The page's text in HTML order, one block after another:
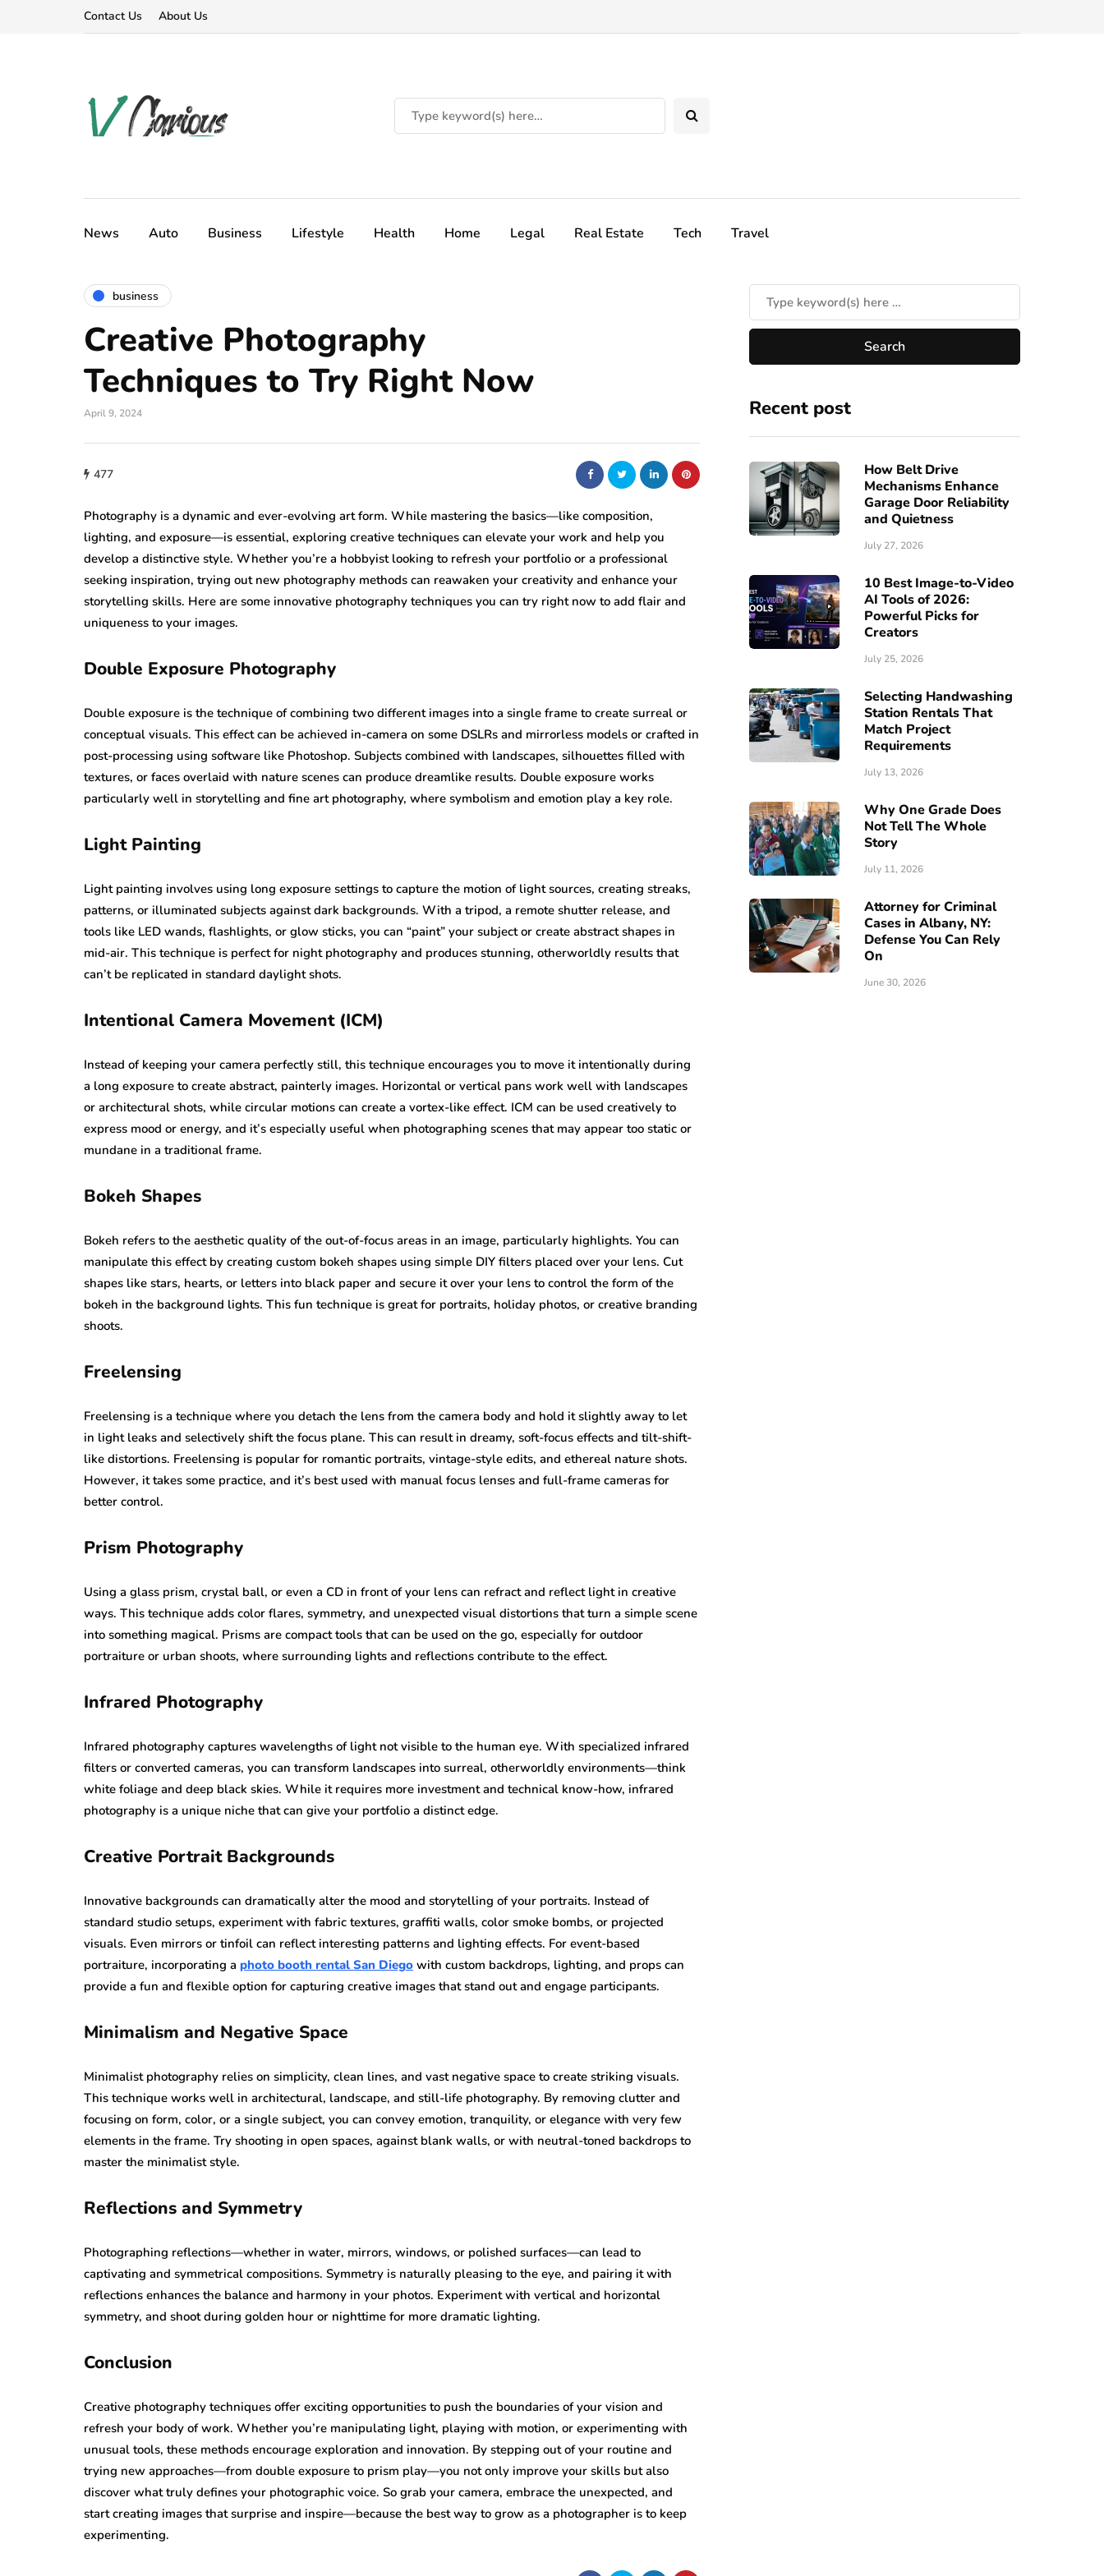
Contact Us About Us
News Auto Business Lifestyle Health Home Legal Real Estate Tech Travel
business
Creative Photography
Techniques to Try Right Now
April 9, 2024
477
Photography is a dynamic and ever-evolving art form. While mastering the basics—like composition,
lighting, and exposure—is essential, exploring creative techniques can elevate your work and help you
develop a distinctive style. Whether you’re a hobbyist looking to refresh your portfolio or a professional
seeking inspiration, trying out new photography methods can reawaken your creativity and enhance your
storytelling skills. Here are some innovative photography techniques you can try right now to add flair and
uniqueness to your images.
Double Exposure Photography
Double exposure is the technique of combining two different images into a single frame to create surreal or
conceptual visuals. This effect can be achieved in-camera on some DSLRs and mirrorless models or crafted in
post-processing using software like Photoshop. Subjects combined with landscapes, silhouettes filled with
textures, or faces overlaid with nature scenes can produce dreamlike results. Double exposure works
particularly well in storytelling and fine art photography, where symbolism and emotion play a key role.
Light Painting
Light painting involves using long exposure settings to capture the motion of light sources, creating streaks,
patterns, or illuminated subjects against dark backgrounds. With a tripod, a remote shutter release, and
tools like LED wands, flashlights, or glow sticks, you can “paint” your subject or create abstract shapes in
mid-air. This technique is perfect for night photography and produces stunning, otherworldly results that
can’t be replicated in standard daylight shots.
Intentional Camera Movement (ICM)
Instead of keeping your camera perfectly still, this technique encourages you to move it intentionally during
a long exposure to create abstract, painterly images. Horizontal or vertical pans work well with landscapes
or architectural shots, while circular motions can create a vortex-like effect. ICM can be used creatively to
express mood or energy, and it’s especially useful when photographing scenes that may appear too static or
mundane in a traditional frame.
Bokeh Shapes
Bokeh refers to the aesthetic quality of the out-of-focus areas in an image, particularly highlights. You can
manipulate this effect by creating custom bokeh shapes using simple DIY filters placed over your lens. Cut
shapes like stars, hearts, or letters into black paper and secure it over your lens to control the form of the
bokeh in the background lights. This fun technique is great for portraits, holiday photos, or creative branding
shoots.
Freelensing
Freelensing is a technique where you detach the lens from the camera body and hold it slightly away to let
in light leaks and selectively shift the focus plane. This can result in dreamy, soft-focus effects and tilt-shift-
like distortions. Freelensing is popular for romantic portraits, vintage-style edits, and ethereal nature shots.
However, it takes some practice, and it’s best used with manual focus lenses and full-frame cameras for
better control.
Prism Photography
Using a glass prism, crystal ball, or even a CD in front of your lens can refract and reflect light in creative
ways. This technique adds color flares, symmetry, and unexpected visual distortions that turn a simple scene
into something magical. Prisms are compact tools that can be used on the go, especially for outdoor
portraiture or urban shoots, where surrounding lights and reflections contribute to the effect.
Infrared Photography
Infrared photography captures wavelengths of light not visible to the human eye. With specialized infrared
filters or converted cameras, you can transform landscapes into surreal, otherworldly environments—think
white foliage and deep black skies. While it requires more investment and technical know-how, infrared
photography is a unique niche that can give your portfolio a distinct edge.
Creative Portrait Backgrounds
Innovative backgrounds can dramatically alter the mood and storytelling of your portraits. Instead of
standard studio setups, experiment with fabric textures, graffiti walls, color smoke bombs, or projected
visuals. Even mirrors or tinfoil can reflect interesting patterns and lighting effects. For event-based
portraiture, incorporating a photo booth rental San Diego with custom backdrops, lighting, and props can
provide a fun and flexible option for capturing creative images that stand out and engage participants.
Minimalism and Negative Space
Minimalist photography relies on simplicity, clean lines, and vast negative space to create striking visuals.
This technique works well in architectural, landscape, and still-life photography. By removing clutter and
focusing on form, color, or a single subject, you can convey emotion, tranquility, or elegance with very few
elements in the frame. Try shooting in open spaces, against blank walls, or with neutral-toned backdrops to
master the minimalist style.
Reflections and Symmetry
Photographing reflections—whether in water, mirrors, windows, or polished surfaces—can lead to
captivating and symmetrical compositions. Symmetry is naturally pleasing to the eye, and pairing it with
reflections enhances the balance and harmony in your photos. Experiment with vertical and horizontal
symmetry, and shoot during golden hour or nighttime for more dramatic lighting.
Conclusion
Creative photography techniques offer exciting opportunities to push the boundaries of your vision and
refresh your body of work. Whether you’re manipulating light, playing with motion, or experimenting with
unusual tools, these methods encourage exploration and innovation. By stepping out of your routine and
trying new approaches—from double exposure to prism play—you not only improve your skills but also
discover what truly defines your photographic voice. So grab your camera, embrace the unexpected, and
start creating images that surprise and inspire—because the best way to grow as a photographer is to keep
experimenting.
Recent post
How Belt Drive
Mechanisms Enhance
Garage Door Reliability
and Quietness
July 27, 2026
10 Best Image-to-Video
AI Tools of 2026:
Powerful Picks for
Creators
July 25, 2026
Selecting Handwashing
Station Rentals That
Match Project
Requirements
July 13, 2026
Why One Grade Does
Not Tell The Whole
Story
July 11, 2026
Attorney for Criminal
Cases in Albany, NY:
Defense You Can Rely
On
June 30, 2026